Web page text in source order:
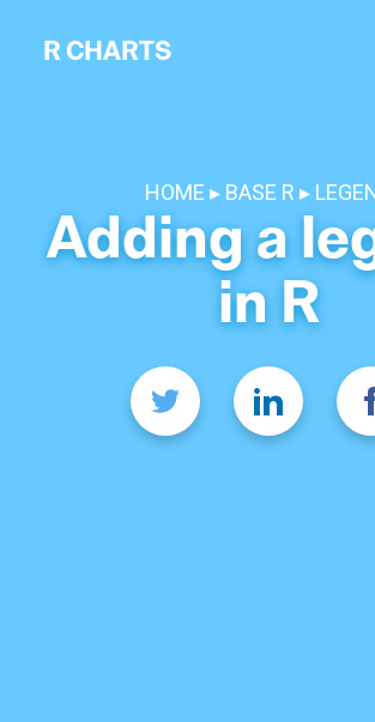
R CHARTS
HOME BASE R
Adding a
in R